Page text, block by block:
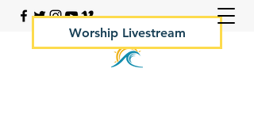
Worship Livestream